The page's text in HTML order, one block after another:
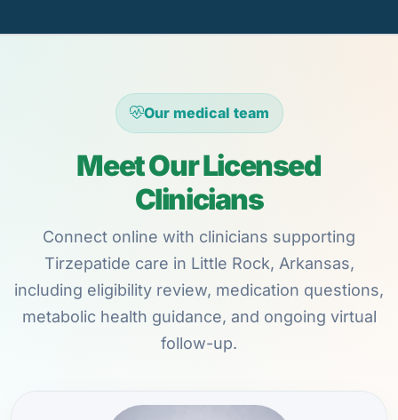
Our medical team
Meet Our Licensed
Clinicians
Connect online with clinicians supporting
Tirzepatide care in Little Rock, Arkansas,
including eligibility review, medication questions,
metabolic health guidance, and ongoing virtual
follow-up.